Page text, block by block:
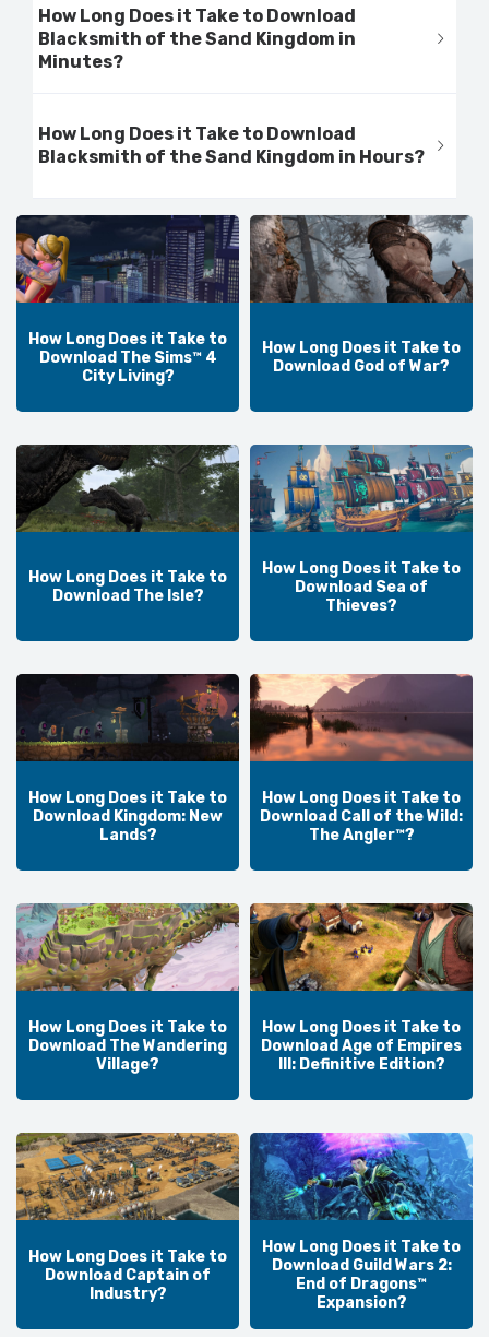
How Long Does it Take to Download
Blacksmith of the Sand Kingdom in
Minutes?
How Long Does it Take to Download
Blacksmith of the Sand Kingdom in Hours?
How Long Does it Take to
Download The Sims™ 4
City Living?
How Long Does it Take to
Download God of War?
How Long Does it Take to
Download The Isle?
How Long Does it Take to
Download Sea of
Thieves?
How Long Does it Take to
Download Kingdom: New
Lands?
How Long Does it Take to
Download Call of the Wild:
The Angler™?
How Long Does it Take to
Download The Wandering
Village?
How Long Does it Take to
Download Age of Empires
III: Definitive Edition?
How Long Does it Take to
Download Captain of
Industry?
How Long Does it Take to
Download Guild Wars 2:
End of Dragons™
Expansion?